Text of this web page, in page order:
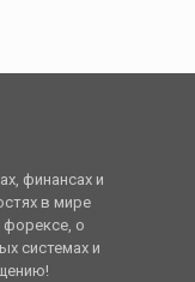
финансах и
в мире
о
системах и